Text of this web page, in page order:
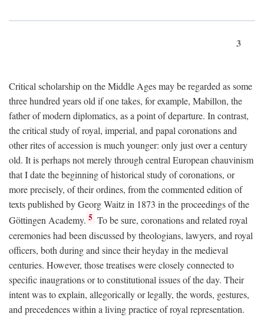
3
Critical scholarship on the Middle Ages may be regarded as some
three hundred years old if one takes, for example, Mabillon, the
father of modern diplomatics, as a point of departure. In contrast,
the critical study of royal, imperial, and papal coronations and
other rites of accession is much younger: only just over a century
old. It is perhaps not merely through central European chauvinism
that I date the beginning of historical study of coronations, or
more precisely, of their ordines, from the commented edition of
texts published by Georg Waitz in 1873 in the proceedings of the
Göttingen Academy. 5 To be sure, coronations and related royal
ceremonies had been discussed by theologians, lawyers, and royal
officers, both during and since their heyday in the medieval
centuries. However, those treatises were closely connected to
specific inaugrations or to constitutional issues of the day. Their
intent was to explain, allegorically or legally, the words, gestures,
and precedences within a living practice of royal representation.